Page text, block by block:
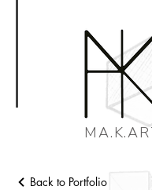
Back to Portfolio